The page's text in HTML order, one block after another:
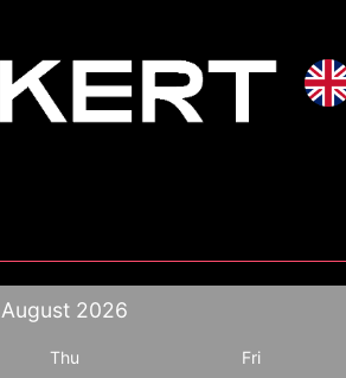
August 2026
Thu Fri